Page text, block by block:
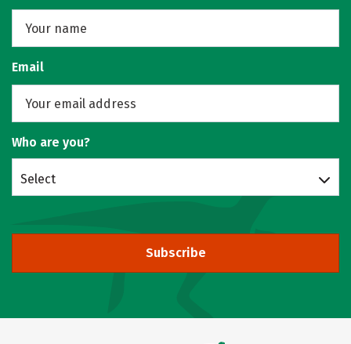
Email
Who are you?
Select
Subscribe